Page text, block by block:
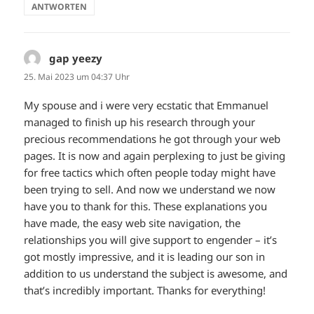
ANTWORTEN
gap yeezy
25. Mai 2023 um 04:37 Uhr
My spouse and i were very ecstatic that Emmanuel
managed to finish up his research through your
precious recommendations he got through your web
pages. It is now and again perplexing to just be giving
for free tactics which often people today might have
been trying to sell. And now we understand we now
have you to thank for this. These explanations you
have made, the easy web site navigation, the
relationships you will give support to engender – it’s
got mostly impressive, and it is leading our son in
addition to us understand the subject is awesome, and
that’s incredibly important. Thanks for everything!